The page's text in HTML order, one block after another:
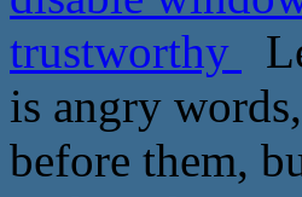
trustworthy
is angry
before them,